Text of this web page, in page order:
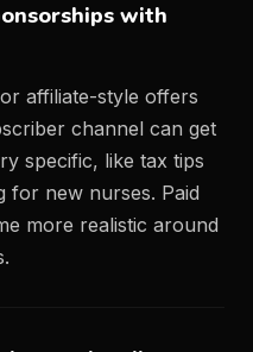
with
affiliate-style offers
channel can get
specific, like tax tips
for new nurses. Paid
more realistic around